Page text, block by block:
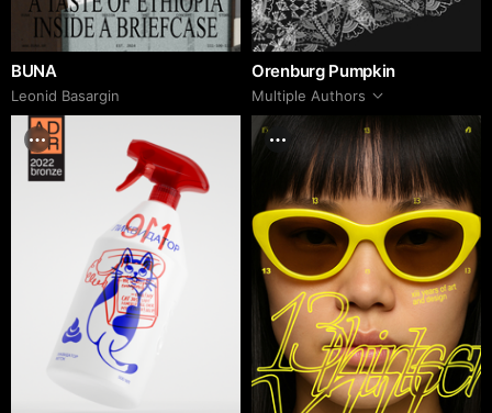
BUNA
Leonid Basargin
Orenburg Pumpkin
Multiple Authors